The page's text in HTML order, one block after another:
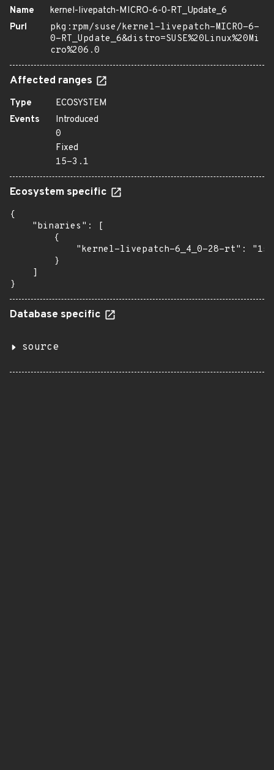
Name
kernel-livepatch-MICRO-6-0-RT_Update_6
Purl
pkg:rpm/suse/kernel-livepatch-MICRO-6-
0-RT_Update_6&distro=SUSE%20Linux%20Mi
cro%206.0
Affected ranges
Type
ECOSYSTEM
Events
Introduced
0
Fixed
15-3.1
Ecosystem specific
{
    "binaries": [
        {
"kernel-livepatch-6_4_0-28-rt":
        }
    ]
}
Database specific
source